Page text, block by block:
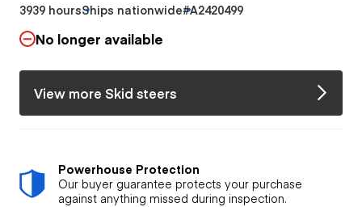
3939 hoursShips nationwide#A2420499
No longer available
View more Skid steers
Powerhouse Protection
Our buyer guarantee protects your purchase
against anything missed during inspection.